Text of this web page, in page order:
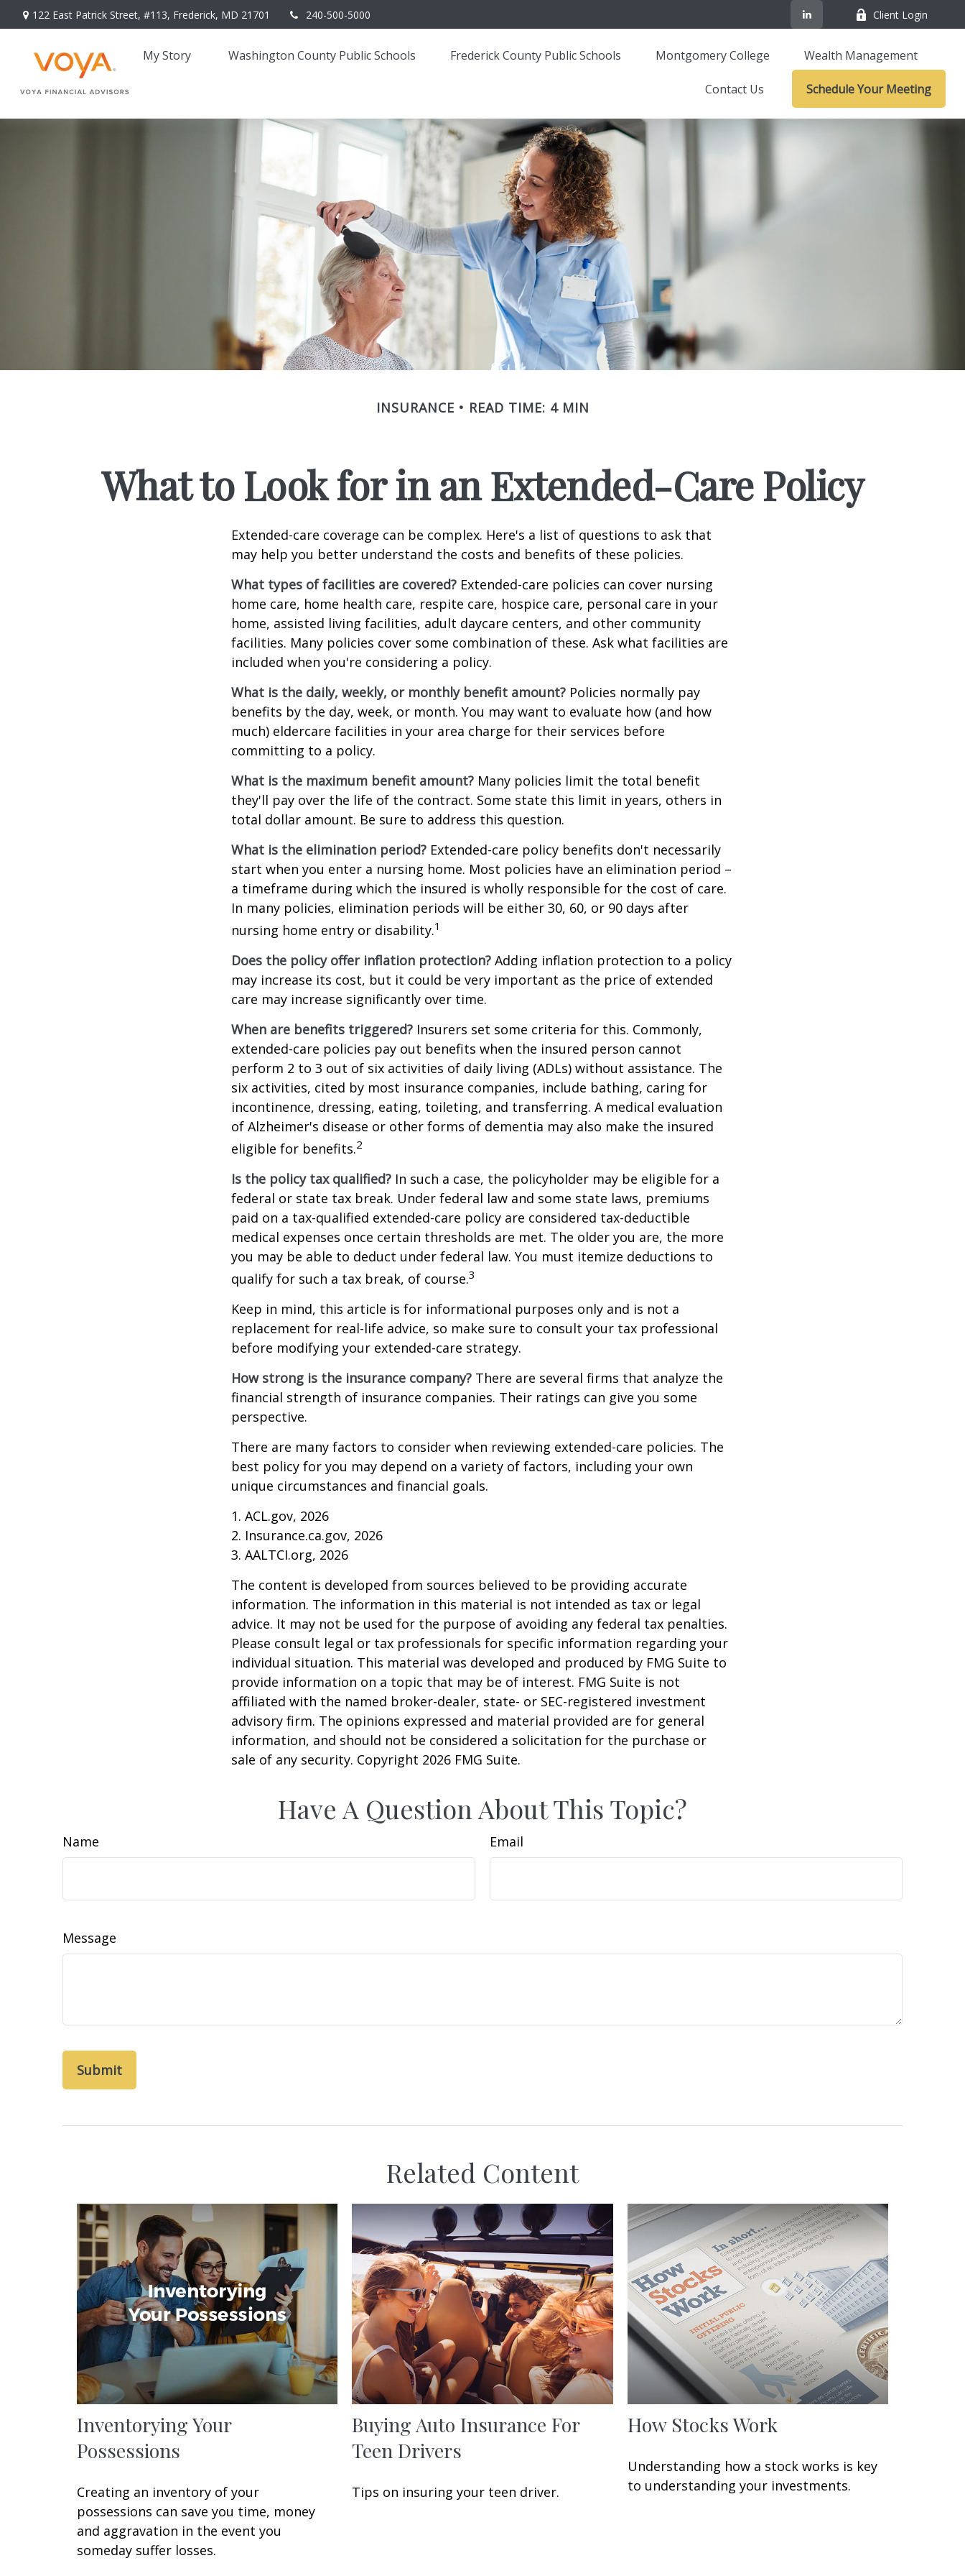
122 East Patrick Street, #113, Frederick, MD 21701 240-500-5000 Client Login
My Story Washington County Public Schools Frederick County Public Schools Montgomery College Wealth Management
Contact Us Schedule Your Meeting
INSURANCE READ TIME: 4 MIN
What to Look for in an Extended-Care Policy
Extended-care coverage can be complex. Here's a list of questions to ask that
may help you better understand the costs and benefits of these policies.
What types of facilities are covered? Extended-care policies can cover nursing
home care, home health care, respite care, hospice care, personal care in your
home, assisted living facilities, adult daycare centers, and other community
facilities. Many policies cover some combination of these. Ask what facilities are
included when you're considering a policy.
What is the daily, weekly, or monthly benefit amount? Policies normally pay
benefits by the day, week, or month. You may want to evaluate how (and how
much) eldercare facilities in your area charge for their services before
committing to a policy.
What is the maximum benefit amount? Many policies limit the total benefit
they'll pay over the life of the contract. Some state this limit in years, others in
total dollar amount. Be sure to address this question.
What is the elimination period? Extended-care policy benefits don't necessarily
start when you enter a nursing home. Most policies have an elimination period –
a timeframe during which the insured is wholly responsible for the cost of care.
In many policies, elimination periods will be either 30, 60, or 90 days after
nursing home entry or disability.1
Does the policy offer inflation protection? Adding inflation protection to a policy
may increase its cost, but it could be very important as the price of extended
care may increase significantly over time.
When are benefits triggered? Insurers set some criteria for this. Commonly,
extended-care policies pay out benefits when the insured person cannot
perform 2 to 3 out of six activities of daily living (ADLs) without assistance. The
six activities, cited by most insurance companies, include bathing, caring for
incontinence, dressing, eating, toileting, and transferring. A medical evaluation
of Alzheimer's disease or other forms of dementia may also make the insured
eligible for benefits.2
Is the policy tax qualified? In such a case, the policyholder may be eligible for a
federal or state tax break. Under federal law and some state laws, premiums
paid on a tax-qualified extended-care policy are considered tax-deductible
medical expenses once certain thresholds are met. The older you are, the more
you may be able to deduct under federal law. You must itemize deductions to
qualify for such a tax break, of course.3
Keep in mind, this article is for informational purposes only and is not a
replacement for real-life advice, so make sure to consult your tax professional
before modifying your extended-care strategy.
How strong is the insurance company? There are several firms that analyze the
financial strength of insurance companies. Their ratings can give you some
perspective.
There are many factors to consider when reviewing extended-care policies. The
best policy for you may depend on a variety of factors, including your own
unique circumstances and financial goals.
1. ACL.gov, 2026
2. Insurance.ca.gov, 2026
3. AALTCI.org, 2026
The content is developed from sources believed to be providing accurate
information. The information in this material is not intended as tax or legal
advice. It may not be used for the purpose of avoiding any federal tax penalties.
Please consult legal or tax professionals for specific information regarding your
individual situation. This material was developed and produced by FMG Suite to
provide information on a topic that may be of interest. FMG Suite is not
affiliated with the named broker-dealer, state- or SEC-registered investment
advisory firm. The opinions expressed and material provided are for general
information, and should not be considered a solicitation for the purchase or
sale of any security. Copyright 2026 FMG Suite.
Have A Question About This Topic?
Name Email
Message
Related Content
Inventorying Your
Possessions
Creating an inventory of your
possessions can save you time, money
and aggravation in the event you
someday suffer losses.
Buying Auto Insurance For
Teen Drivers
Tips on insuring your teen driver.
How Stocks Work
Understanding how a stock works is key
to understanding your investments.